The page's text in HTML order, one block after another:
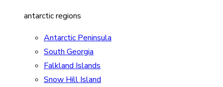
antarctic regions
Antarctic Peninsula
South Georgia
Falkland Islands
Snow Hill Island